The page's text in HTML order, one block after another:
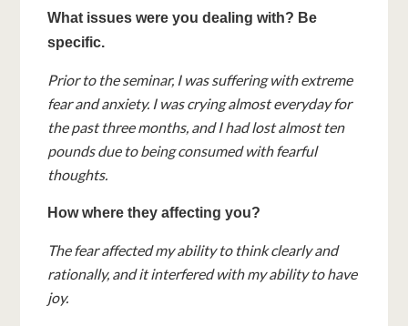
What issues were you dealing with? Be
specific.
Prior to the seminar, I was suffering with extreme
fear and anxiety. I was crying almost everyday for
the past three months, and I had lost almost ten
pounds due to being consumed with fearful
thoughts.
How where they affecting you?
The fear affected my ability to think clearly and
rationally, and it interfered with my ability to have
joy.